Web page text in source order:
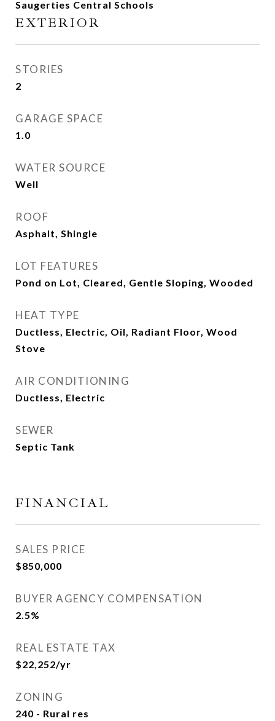
Saugerties Central Schools
EXTERIOR
STORIES
2
GARAGE SPACE
1.0
WATER SOURCE
Well
ROOF
Asphalt, Shingle
LOT FEATURES
Pond on Lot, Cleared, Gentle Sloping, Wooded
HEAT TYPE
Ductless, Electric, Oil, Radiant Floor, Wood
Stove
AIR CONDITIONING
Ductless, Electric
SEWER
Septic Tank
FINANCIAL
SALES PRICE
$850,000
BUYER AGENCY COMPENSATION
2.5%
REAL ESTATE TAX
$22,252/yr
ZONING
240 - Rural res